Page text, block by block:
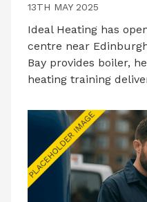
13TH MAY 2025
Ideal Heating has
centre near
Bay provides boiler,
heating training